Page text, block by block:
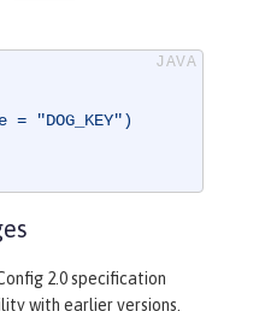
= "DOG_KEY")
2.0 specification
with earlier versions.